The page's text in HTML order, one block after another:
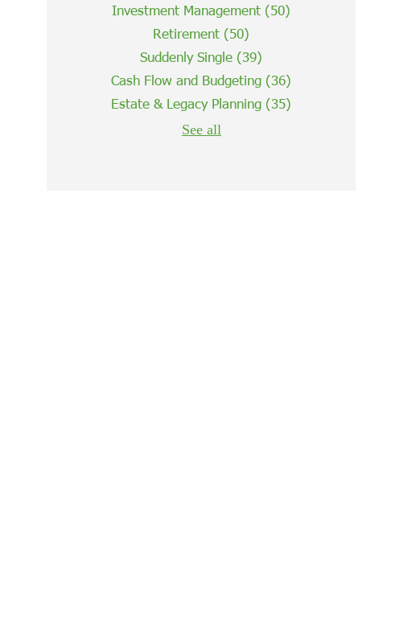
Investment Management (50)
Retirement (50)
Suddenly Single (39)
Cash Flow and Budgeting (36)
Estate & Legacy Planning (35)
See all